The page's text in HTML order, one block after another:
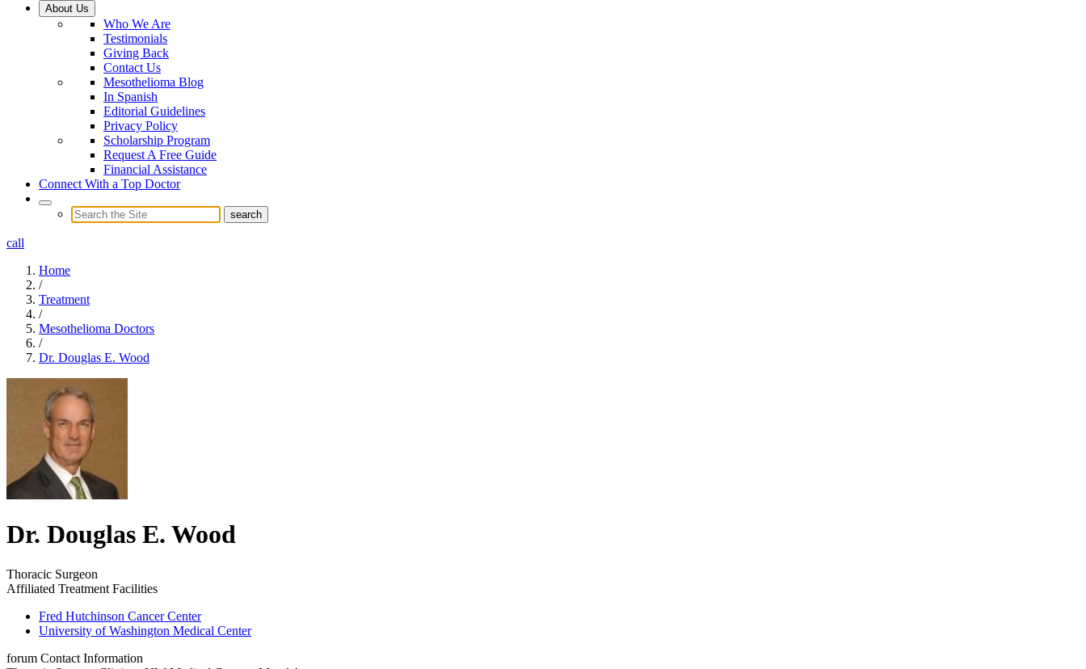
About Us
Who We Are
Testimonials
Giving Back
Contact Us
Mesothelioma Blog
In Spanish
Editorial Guidelines
Privacy Policy
Scholarship Program
Request A Free Guide
Financial Assistance
Connect With a Top Doctor
call
Home
/
Treatment
/
Mesothelioma Doctors
/
Dr. Douglas E. Wood
Dr. Douglas E. Wood
Thoracic Surgeon
Affiliated Treatment Facilities
Fred Hutchinson Cancer Center
University of Washington Medical Center
forum Contact Information